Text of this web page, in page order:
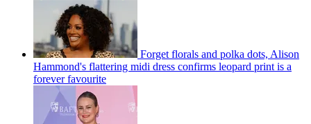
Forget florals and polka dots, Alison
Hammond's flattering midi dress confirms leopard print is a
forever favourite